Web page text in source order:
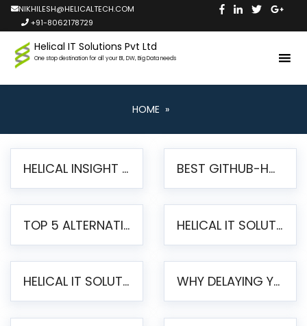
NIKHILESH@HELICALTECH.COM
+91-8062178729
Helical IT Solutions Pvt Ltd
One stop destination for all your BI, DW, Big Data needs
HOME »
HELICAL INSIGHT LAUNCHES FREE AI-POWERED OPEN SOURCE BI PLATFORM WITH ENTERPRISE FEATURES BEST GITHUB-HOSTED OPEN SOURCE BI TOOLS IN 2026: A COMPLETE FEATURE-BY-FEATURE COMPARISON
TOP 5 ALTERNATIVES TO JASPERREPORTS FOR PIXEL-PERFECT REPORTING IN 2026 HELICAL IT SOLUTIONS UNVEILS HELICAL INSIGHT 6.2: THE ULTIMATE UNIFIED, MODERN OPEN-SOURCE ALTERNATIVE TO LEGACY BI
HELICAL IT SOLUTIONS ANNOUNCES VERSION 6.1 OF OPEN SOURCE BI HELICAL INSIGHT – MAJOR ENHANCEMENTS ADVANCING TOWARD A UNIFIED BI PLATFORM WHY DELAYING YOUR SSRS MIGRATION PUTS YOUR BUSINESS AT RISK